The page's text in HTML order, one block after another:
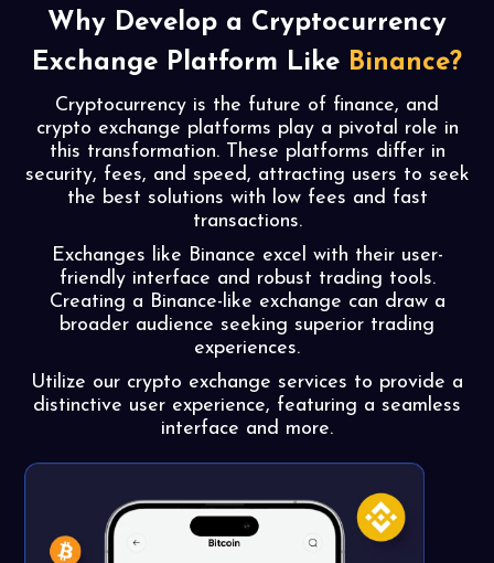
Why Develop a Cryptocurrency
Exchange Platform Like Binance?
Cryptocurrency is the future of finance, and
crypto exchange platforms play a pivotal role in
this transformation. These platforms differ in
security, fees, and speed, attracting users to seek
the best solutions with low fees and fast
transactions.
Exchanges like Binance excel with their user-
friendly interface and robust trading tools.
Creating a Binance-like exchange can draw a
broader audience seeking superior trading
experiences.
Utilize our crypto exchange services to provide a
distinctive user experience, featuring a seamless
interface and more.